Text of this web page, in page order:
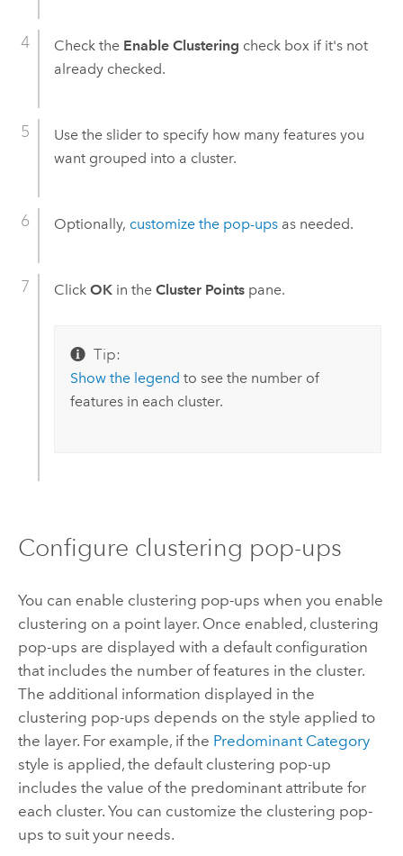
Check the Enable Clustering check box if it's not
already checked.
Use the slider to specify how many features you
want grouped into a cluster.
Optionally, customize the pop-upsas needed.
Click OKin the Cluster Pointspane.
Tip:
Show the legend to see the number of
features in each cluster.
Configure clustering pop-ups
You can enable clustering pop-ups when you enable
clustering on a point layer. Once enabled, clustering
pop-ups are displayed with a default configuration
that includes the number of features in the cluster.
The additional information displayed in the
clustering pop-ups depends on the style applied to
the layer. For example, if the Predominant Category
style is applied, the default clustering pop-up
includes the value of the predominant attribute for
each cluster. You can customize the clustering pop-
ups to suit your needs.